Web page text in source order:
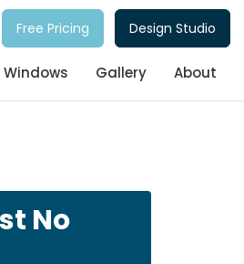
Free Pricing Design Studio
Windows Gallery About
No